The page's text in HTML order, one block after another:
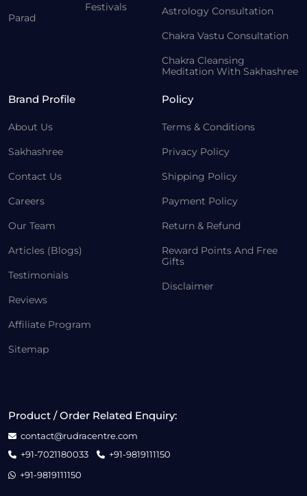
Parad
Festivals
Astrology Consultation
Chakra Vastu Consultation
Chakra Cleansing
Meditation With Sakhashree
Brand Profile
About Us
Sakhashree
Contact Us
Careers
Our Team
Articles (Blogs)
Testimonials
Reviews
Affiliate Program
Sitemap
Policy
Terms & Conditions
Privacy Policy
Shipping Policy
Payment Policy
Return & Refund
Reward Points And Free
Gifts
Disclaimer
Product / Order Related Enquiry:
contact@rudracentre.com
+91-7021180033
+91-9819111150
+91-9819111150